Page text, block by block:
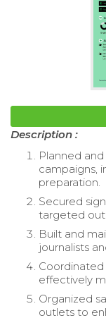
Description :
Planned
campaigns,
preparation.
Secured
targeted
Built and
journalists
effectively
Organized
outlets to